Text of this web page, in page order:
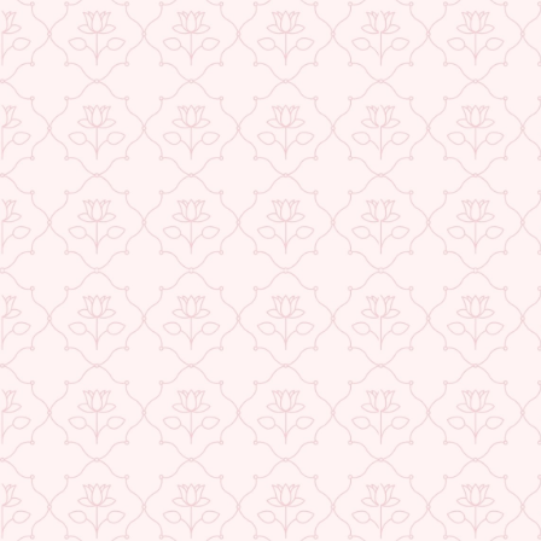
USE CODE-EOS40
Check More Offers at Checkout
QUANTITY
ADD TO CART
BUY IT NOW
DESCRIPTION
RETURNS & REFUNDS
★ REVIEWS